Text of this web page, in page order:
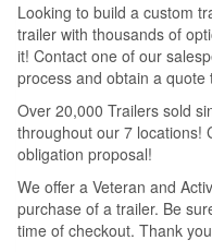
Looking to build a custom
trailer with thousands of
it! Contact one of our
process and obtain a quote
Over 20,000 Trailers sold
throughout our 7 locations!
obligation proposal!
We offer a Veteran and
purchase of a trailer. Be
time of checkout. Thank